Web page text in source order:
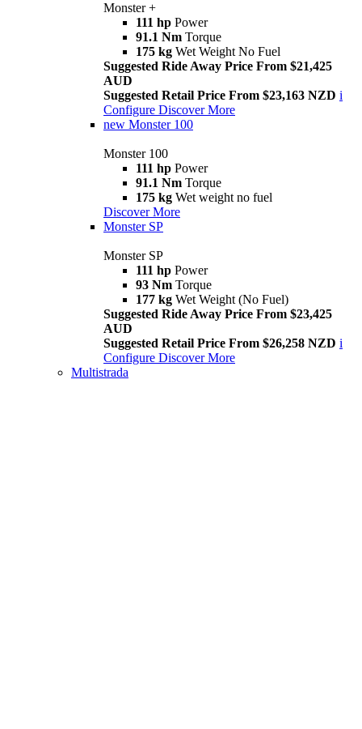
Monster +
111 hp Power
91.1 Nm Torque
175 kg Wet Weight No Fuel
Suggested Ride Away Price From $21,425
AUD
Suggested Retail Price From $23,163 NZD i
Configure Discover More
new Monster 100
Monster 100
111 hp Power
91.1 Nm Torque
175 kg Wet weight no fuel
Discover More
Monster SP
Monster SP
111 hp Power
93 Nm Torque
177 kg Wet Weight (No Fuel)
Suggested Ride Away Price From $23,425
AUD
Suggested Retail Price From $26,258 NZD i
Configure Discover More
Multistrada